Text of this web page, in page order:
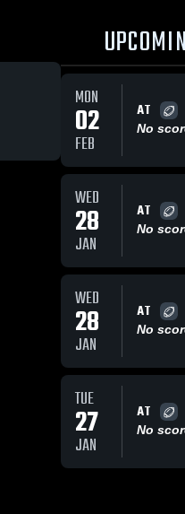
MON
02
FEB
AT
No
WED
28
JAN
AT
No
WED
28
JAN
AT
No
TUE
27
JAN
AT
No